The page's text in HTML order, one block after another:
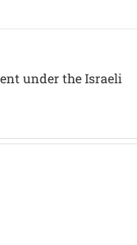
under the Israeli